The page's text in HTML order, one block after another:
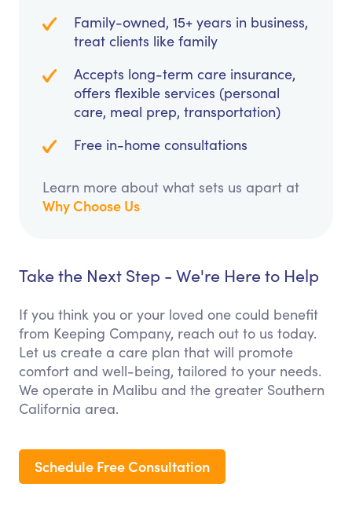
Family-owned, 15+ years in business,
treat clients like family
Accepts long-term care insurance,
offers flexible services (personal
care, meal prep, transportation)
Free in-home consultations
Learn more about what sets us apart at
Why Choose Us
Take the Next Step - We're Here to Help
If you think you or your loved one could benefit
from Keeping Company, reach out to us today.
Let us create a care plan that will promote
comfort and well-being, tailored to your needs.
We operate in Malibu and the greater Southern
California area.
Schedule Free Consultation